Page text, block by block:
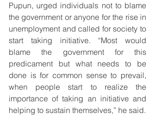
Pupun, urged individuals not to blame
the government or anyone for the rise in
unemployment and called for society to
start taking initiative. “Most would
blame the government for this
predicament but what needs to be
done is for common sense to prevail,
when people start to realize the
importance of taking an initiative and
helping to sustain themselves,” he said.